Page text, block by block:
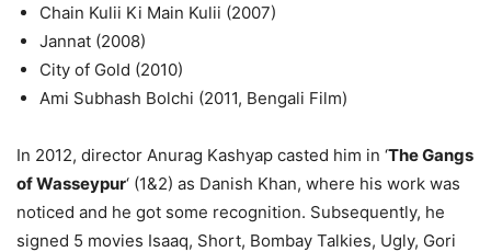
Chain Kulii Ki Main Kulii (2007)
Jannat (2008)
City of Gold (2010)
Ami Subhash Bolchi (2011, Bengali Film)
In 2012, director Anurag Kashyap casted him in ‘The Gangs
of Wasseypur‘ (1&2) as Danish Khan, where his work was
noticed and he got some recognition. Subsequently, he
signed 5 movies Isaaq, Short, Bombay Talkies, Ugly, Gori